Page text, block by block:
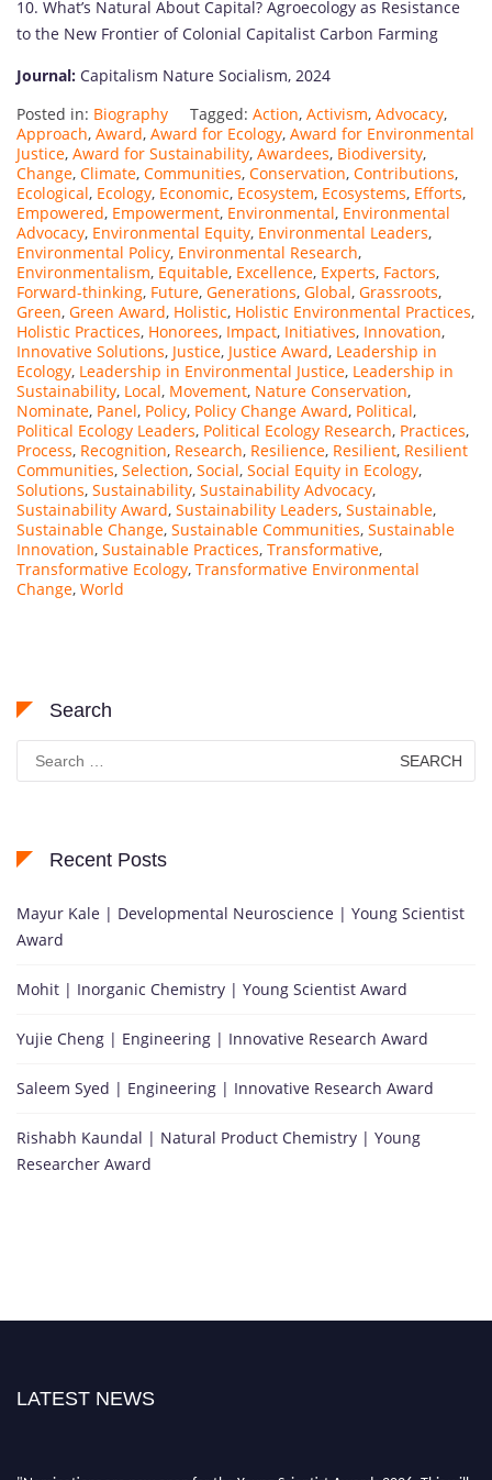
10. What’s Natural About Capital? Agroecology as Resistance
to the New Frontier of Colonial Capitalist Carbon Farming
Journal: Capitalism Nature Socialism, 2024
Posted in: Biography Tagged: Action, Activism, Advocacy,
Approach, Award, Award for Ecology, Award for Environmental
Justice, Award for Sustainability, Awardees, Biodiversity,
Change, Climate, Communities, Conservation, Contributions,
Ecological, Ecology, Economic, Ecosystem, Ecosystems, Efforts,
Empowered, Empowerment, Environmental, Environmental
Advocacy, Environmental Equity, Environmental Leaders,
Environmental Policy, Environmental Research,
Environmentalism, Equitable, Excellence, Experts, Factors,
Forward-thinking, Future, Generations, Global, Grassroots,
Green, Green Award, Holistic, Holistic Environmental Practices,
Holistic Practices, Honorees, Impact, Initiatives, Innovation,
Innovative Solutions, Justice, Justice Award, Leadership in
Ecology, Leadership in Environmental Justice, Leadership in
Sustainability, Local, Movement, Nature Conservation,
Nominate, Panel, Policy, Policy Change Award, Political,
Political Ecology Leaders, Political Ecology Research, Practices,
Process, Recognition, Research, Resilience, Resilient, Resilient
Communities, Selection, Social, Social Equity in Ecology,
Solutions, Sustainability, Sustainability Advocacy,
Sustainability Award, Sustainability Leaders, Sustainable,
Sustainable Change, Sustainable Communities, Sustainable
Innovation, Sustainable Practices, Transformative,
Transformative Ecology, Transformative Environmental
Change, World
Search
for:
Recent Posts
Mayur Kale | Developmental Neuroscience | Young Scientist
Award
Mohit | Inorganic Chemistry | Young Scientist Award
Yujie Cheng | Engineering | Innovative Research Award
Saleem Syed | Engineering | Innovative Research Award
Rishabh Kaundal | Natural Product Chemistry | Young
Researcher Award
LATEST NEWS